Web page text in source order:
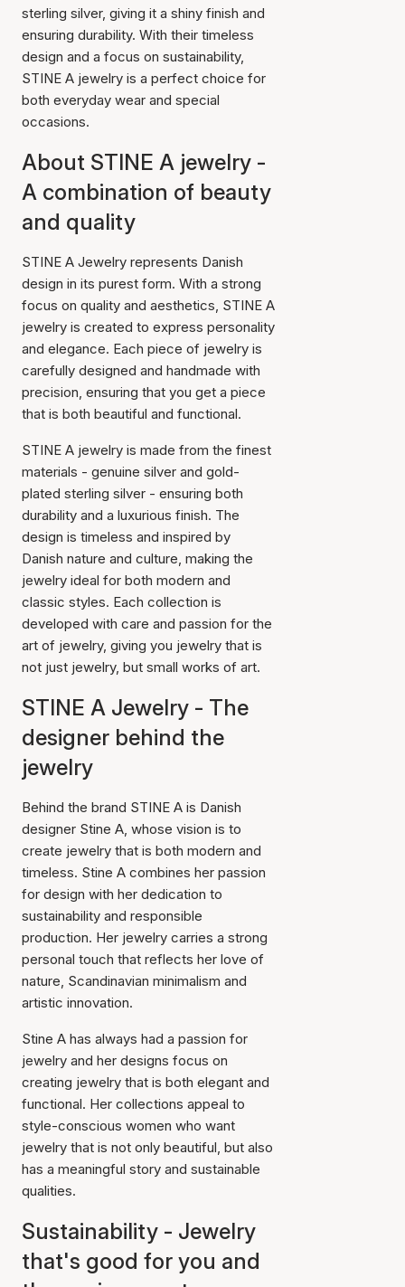
sterling silver, giving it a shiny finish and
ensuring durability. With their timeless
design and a focus on sustainability,
STINE A jewelry is a perfect choice for
both everyday wear and special
occasions.
About STINE A jewelry -
A combination of beauty
and quality
STINE A Jewelry represents Danish
design in its purest form. With a strong
focus on quality and aesthetics, STINE A
jewelry is created to express personality
and elegance. Each piece of jewelry is
carefully designed and handmade with
precision, ensuring that you get a piece
that is both beautiful and functional.
STINE A jewelry is made from the finest
materials - genuine silver and gold-
plated sterling silver - ensuring both
durability and a luxurious finish. The
design is timeless and inspired by
Danish nature and culture, making the
jewelry ideal for both modern and
classic styles. Each collection is
developed with care and passion for the
art of jewelry, giving you jewelry that is
not just jewelry, but small works of art.
STINE A Jewelry - The
designer behind the
jewelry
Behind the brand STINE A is Danish
designer Stine A, whose vision is to
create jewelry that is both modern and
timeless. Stine A combines her passion
for design with her dedication to
sustainability and responsible
production. Her jewelry carries a strong
personal touch that reflects her love of
nature, Scandinavian minimalism and
artistic innovation.
Stine A has always had a passion for
jewelry and her designs focus on
creating jewelry that is both elegant and
functional. Her collections appeal to
style-conscious women who want
jewelry that is not only beautiful, but also
has a meaningful story and sustainable
qualities.
Sustainability - Jewelry
that's good for you and